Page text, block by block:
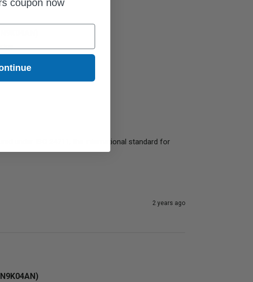
under ISO 24711, the international standard for
2 years ago
coupon now